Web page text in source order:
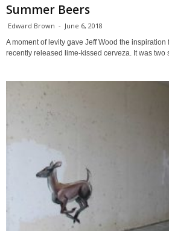
Summer Beers
Edward Brown - June 6, 2018
A moment of levity gave Jeff Wood the inspiration
recently released lime-kissed cerveza. It was two